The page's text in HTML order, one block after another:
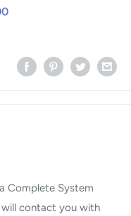
Complete System
will contact you with